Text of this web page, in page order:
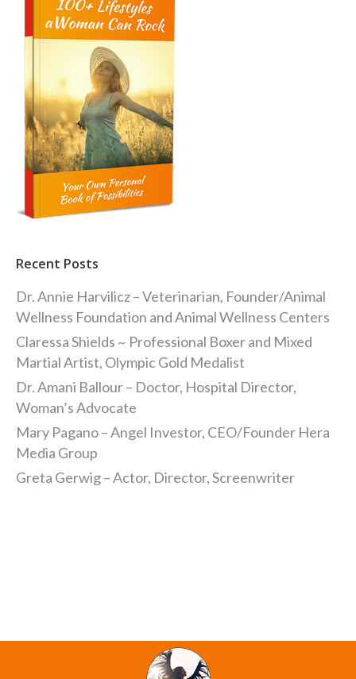
Recent Posts
Dr. Annie Harvilicz – Veterinarian, Founder/Animal
Wellness Foundation and Animal Wellness Centers
Claressa Shields ~ Professional Boxer and Mixed
Martial Artist, Olympic Gold Medalist
Dr. Amani Ballour – Doctor, Hospital Director,
Woman’s Advocate
Mary Pagano – Angel Investor, CEO/Founder Hera
Media Group
Greta Gerwig – Actor, Director, Screenwriter